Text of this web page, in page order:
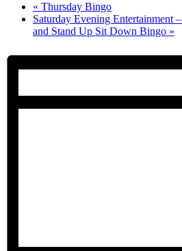
« Thursday Bingo
Saturday Evening Entertainment
and Stand Up Sit Down Bingo »